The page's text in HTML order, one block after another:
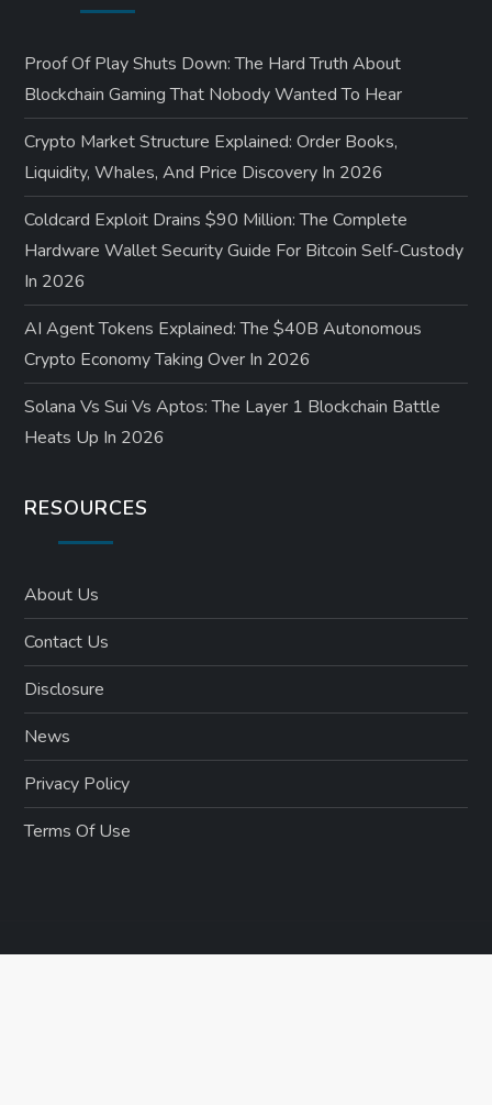
Proof Of Play Shuts Down: The Hard Truth About
Blockchain Gaming That Nobody Wanted To Hear
Crypto Market Structure Explained: Order Books,
Liquidity, Whales, And Price Discovery In 2026
Coldcard Exploit Drains $90 Million: The Complete
Hardware Wallet Security Guide For Bitcoin Self-Custody
In 2026
AI Agent Tokens Explained: The $40B Autonomous
Crypto Economy Taking Over In 2026
Solana Vs Sui Vs Aptos: The Layer 1 Blockchain Battle
Heats Up In 2026
RESOURCES
About Us
Contact Us
Disclosure
News
Privacy Policy
Terms Of Use